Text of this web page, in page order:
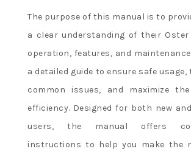
The purpose of this manual is to
a clear understanding of their Oster
operation, features, and
a detailed guide to ensure safe
common issues, and maximize the
efficiency. Designed for both new
users, the manual offers
instructions to help you make the